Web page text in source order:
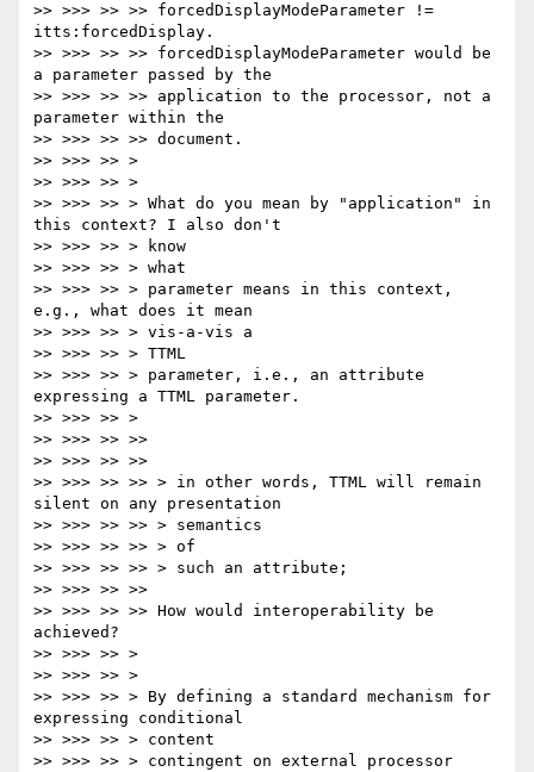
>> >>> >> >> forcedDisplayModeParameter !=
itts:forcedDisplay.
>> >>> >> >> forcedDisplayModeParameter would be
a parameter passed by the
>> >>> >> >> application to the processor, not a
parameter within the
>> >>> >> >> document.
>> >>> >> >
>> >>> >> >
>> >>> >> > What do you mean by "application" in
this context? I also don't
>> >>> >> > know
>> >>> >> > what
>> >>> >> > parameter means in this context,
e.g., what does it mean
>> >>> >> > vis-a-vis a
>> >>> >> > TTML
>> >>> >> > parameter, i.e., an attribute
expressing a TTML parameter.
>> >>> >> >
>> >>> >> >>
>> >>> >> >>
>> >>> >> >> > in other words, TTML will remain
silent on any presentation
>> >>> >> >> > semantics
>> >>> >> >> > of
>> >>> >> >> > such an attribute;
>> >>> >> >>
>> >>> >> >> How would interoperability be
achieved?
>> >>> >> >
>> >>> >> >
>> >>> >> > By defining a standard mechanism for
expressing conditional
>> >>> >> > content
>> >>> >> > contingent on external processor